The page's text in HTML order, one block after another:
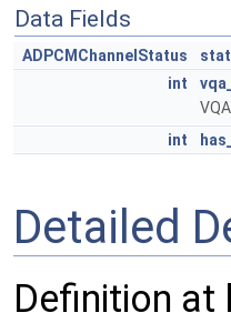
Data Fields
ADPCMChannelStatus
int
int
Detailed
Definition at